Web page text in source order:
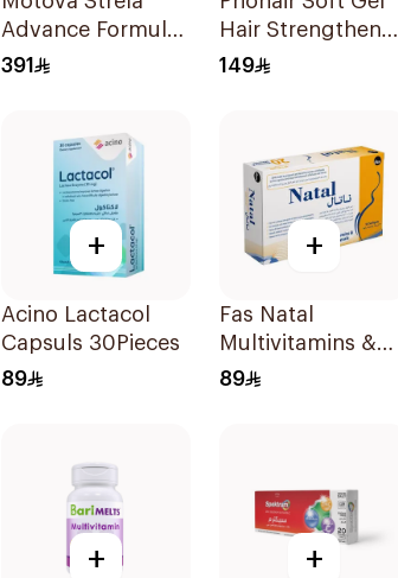
Advance Formula
Food Supplement
391
Hair Strengthener
30Capsules
149
+
Acino Lactacol
Capsuls 30Pieces
89
+
Fas Natal
Multivitamins &
Minerals For
89
+ +